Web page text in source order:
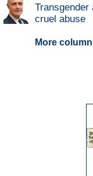
Transgender
cruel abuse
More